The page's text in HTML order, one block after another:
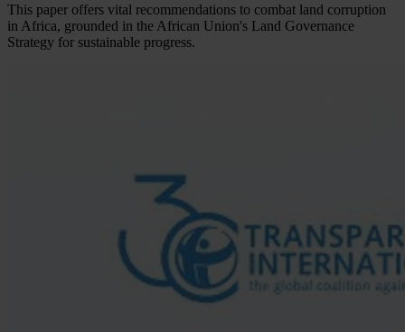
This paper offers vital recommendations to combat land corruption
in Africa, grounded in the African Union's Land Governance
Strategy for sustainable progress.